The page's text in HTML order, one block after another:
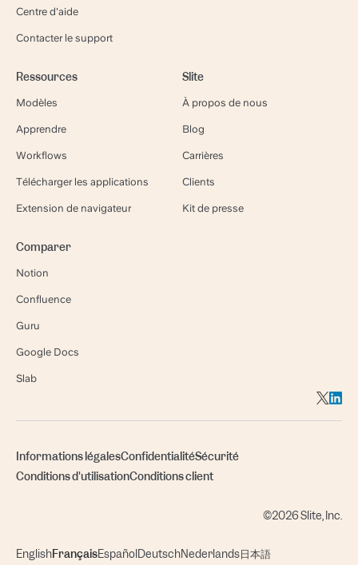
Centre d'aide
Contacter le support
Ressources
Modèles
Apprendre
Workflows
Télécharger les applications
Extension de navigateur
Slite
À propos de nous
Blog
Carrières
Clients
Kit de presse
Comparer
Notion
Confluence
Guru
Google Docs
Slab
Informations légalesConfidentialitéSécurité
Conditions d'utilisationConditions client
©2026 Slite, Inc.
EnglishFrançaisEspañolDeutschNederlands日本語